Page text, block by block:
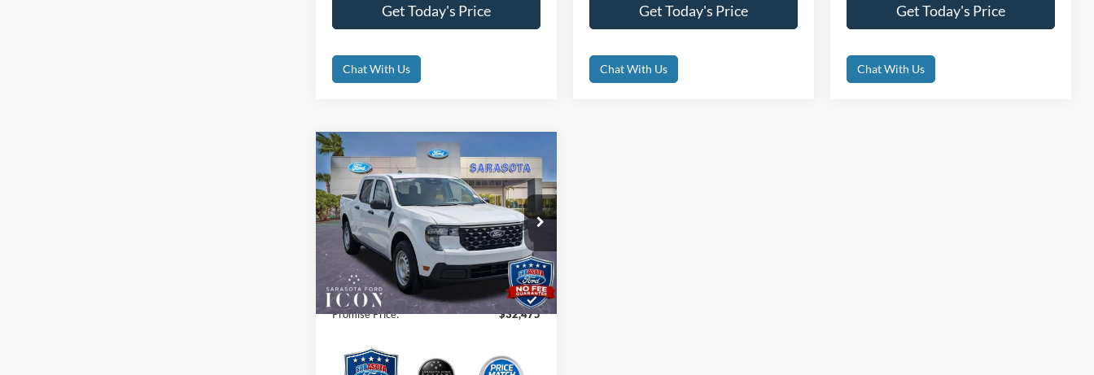
Get Today's Price
Chat With Us
Get Today's Price
Chat With Us
Get Today's Price
Chat With Us
2026Ford MaverickXL
Special Offer
VIN:3FTTW8B32TRB09596Stock:TRB09596
In Stock Ext. Int.
$32,475
PROMISE PRICE
Less
MSRP:
$32,475
Dealer Fees
$0
Electronic Filing Fee:
$0
Promise Price: $32,475
Compare Vehicle